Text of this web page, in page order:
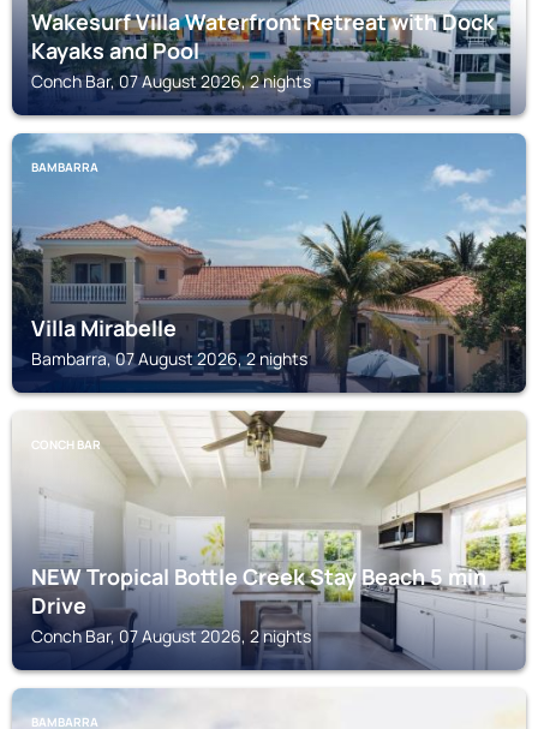
Wakesurf Villa Waterfront Retreat with Dock
Kayaks and Pool
Conch Bar, 07 August 2026, 2 nights
BAMBARRA
Villa Mirabelle
Bambarra, 07 August 2026, 2 nights
CONCH BAR
NEW Tropical Bottle Creek Stay Beach 5 min
Drive
Conch Bar, 07 August 2026, 2 nights
BAMBARRA